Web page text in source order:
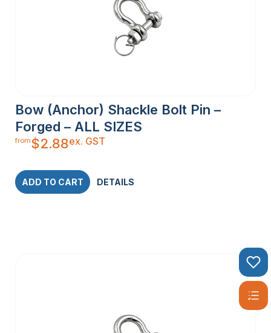
Bow (Anchor) Shackle Bolt Pin –
Forged – ALL SIZES
from$2.88ex. GST
ADD TO CART DETAILS